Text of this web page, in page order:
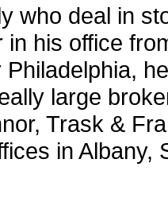
who deal in
in his office
large
Trask &
in Albany,